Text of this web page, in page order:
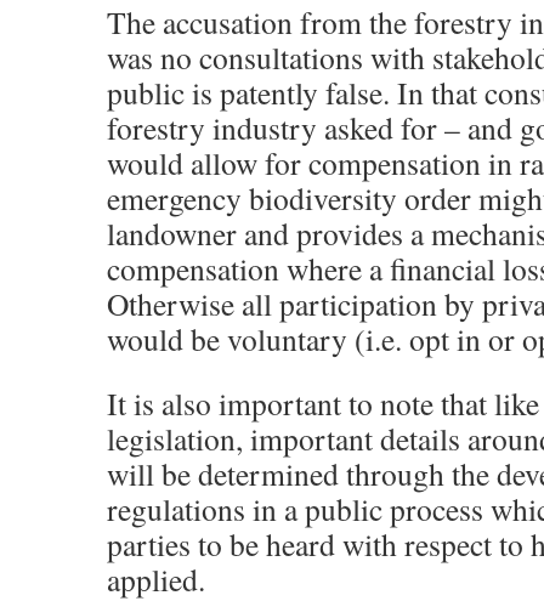
The accusation from the forestry
was no consultations with
public is patently false. In that
forestry industry asked for – and
would allow for compensation in
emergency biodiversity order
landowner and provides a
compensation where a financial
Otherwise all participation by
would be voluntary (i.e. opt in or
It is also important to note that
legislation, important details
will be determined through the
regulations in a public process
parties to be heard with respect to
applied.